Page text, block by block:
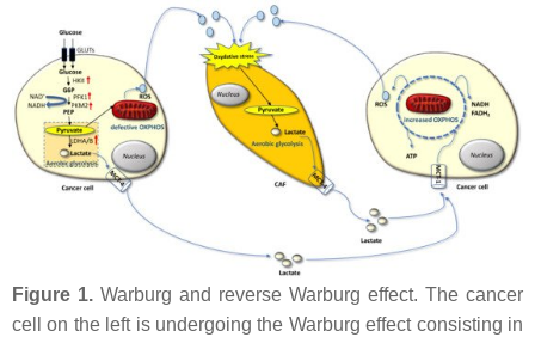
Figure 1. Warburg and reverse Warburg effect. The cancer
cell on the left is undergoing the Warburg effect consisting in